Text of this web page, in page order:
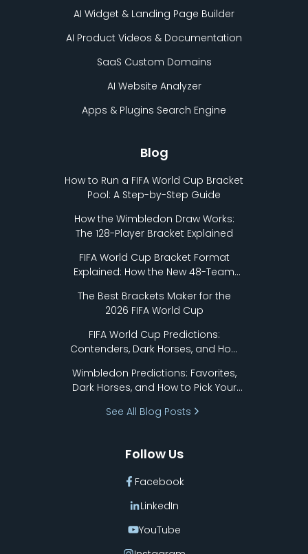
AI Widget & Landing Page Builder
AI Product Videos & Documentation
SaaS Custom Domains
AI Website Analyzer
Apps & Plugins Search Engine
Blog
How to Run a FIFA World Cup Bracket
Pool: A Step-by-Step Guide
How the Wimbledon Draw Works:
The 128-Player Bracket Explained
FIFA World Cup Bracket Format
Explained: How the New 48-Team
The Best Brackets Maker for the
2026 FIFA World Cup
FIFA World Cup Predictions:
Contenders, Dark Horses, and How
Wimbledon Predictions: Favorites,
Dark Horses, and How to Pick Your
See All Blog Posts
Follow Us
Facebook
LinkedIn
YouTube